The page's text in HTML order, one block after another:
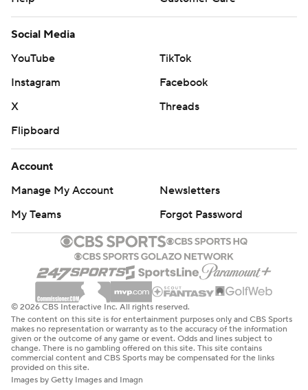
Social Media
YouTube
TikTok
Instagram
Facebook
X
Threads
Flipboard
Account
Manage My Account
Newsletters
My Teams
Forgot Password
© 2026 CBS Interactive Inc. All rights reserved.
The content on this site is for entertainment purposes only and CBS Sports
makes no representation or warranty as to the accuracy of the information
given or the outcome of any game or event. Odds and lines subject to
change. There is no gambling offered on this site. This site contains
commercial content and CBS Sports may be compensated for the links
provided on this site.
Images by Getty Images and Imagn